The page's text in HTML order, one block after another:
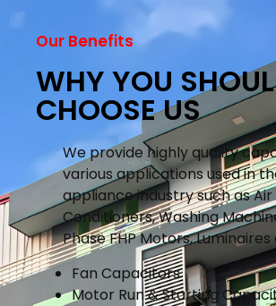
Our Benefits
WHY YOU
CHOOSE US
We provide highly quality
various applications used in
appliance industry such as Air
Conditioners, Washing
Phase FHP Motors,
Fan Capacitors
Motor Run & Starting